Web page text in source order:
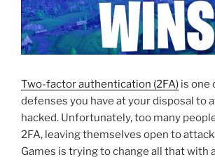
Two-factor authentication (2FA) is one
defenses you have at your disposal to
hacked. Unfortunately, too many
2FA, leaving themselves open to
Games is trying to change all that with